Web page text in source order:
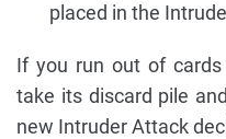
placed in the
If you run out of
take its discard pile
new Intruder Attack